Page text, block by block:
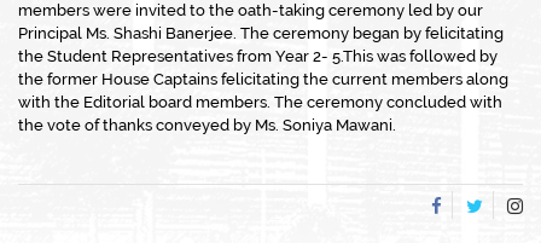
members were invited to the oath-taking ceremony led by our
Principal Ms. Shashi Banerjee. The ceremony began by felicitating
the Student Representatives from Year 2- 5.This was followed by
the former House Captains felicitating the current members along
with the Editorial board members. The ceremony concluded with
the vote of thanks conveyed by Ms. Soniya Mawani.